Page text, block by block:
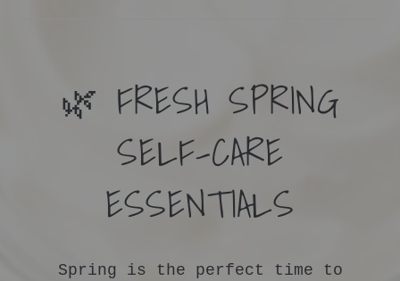
🌿 FRESH SPRING
SELF-CARE
ESSENTIALS
Spring is the perfect time to